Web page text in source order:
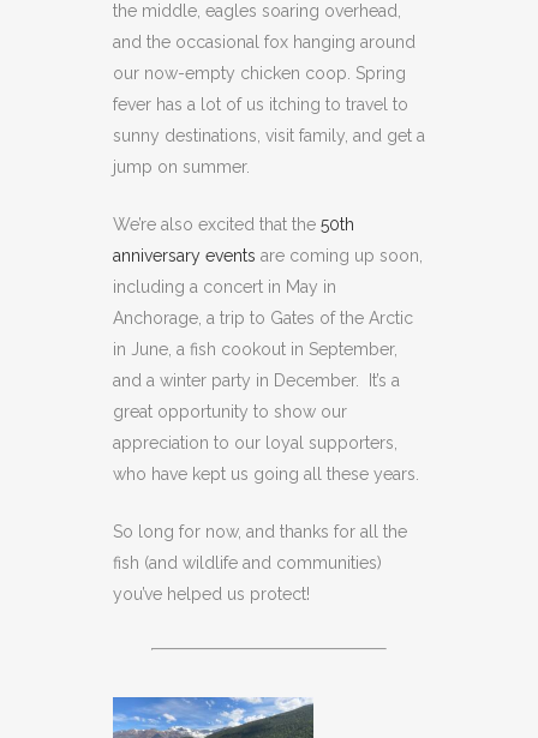
the middle, eagles soaring overhead,
and the occasional fox hanging around
our now-empty chicken coop. Spring
fever has a lot of us itching to travel to
sunny destinations, visit family, and get a
jump on summer.
We’re also excited that the 50th
anniversary events are coming up soon,
including a concert in May in
Anchorage, a trip to Gates of the Arctic
in June, a fish cookout in September,
and a winter party in December. It’s a
great opportunity to show our
appreciation to our loyal supporters,
who have kept us going all these years.
So long for now, and thanks for all the
fish (and wildlife and communities)
you’ve helped us protect!